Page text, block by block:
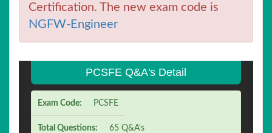
Certification. The new exam code is
NGFW-Engineer
PCSFE Q&A's Detail
Exam Code: PCSFE
Total Questions: 65 Q&A's